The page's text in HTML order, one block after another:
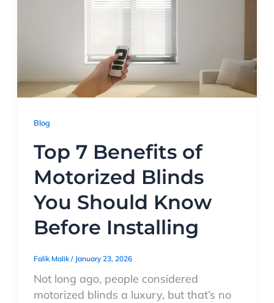
Blog
Top 7 Benefits of
Motorized Blinds
You Should Know
Before Installing
Falik Malik/ January 23, 2026
Not long ago, people considered
motorized blinds a luxury, but that’s no